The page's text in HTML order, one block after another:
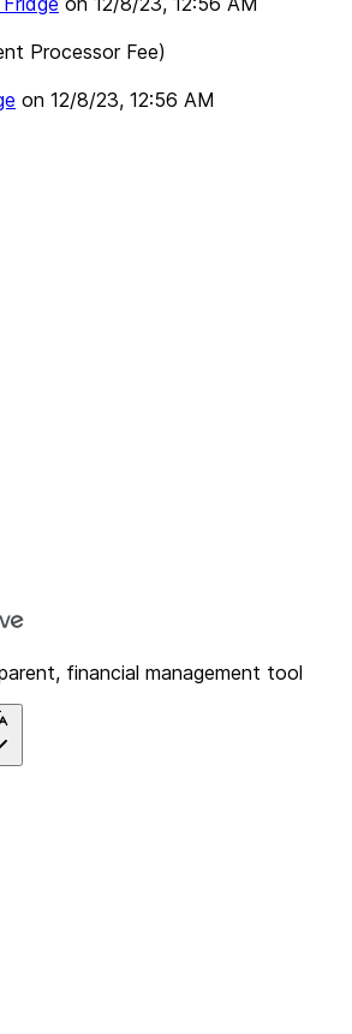
Processor Fee)
on 12/8/23, 12:56 AM
financial management tool